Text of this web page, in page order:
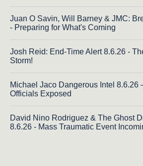
Juan O Savin, Will Barney & JMC:
- Preparing for What's Coming
Josh Reid: End-Time Alert 8.6.26 -
Storm!
Michael Jaco Dangerous Intel 8.6.26
Officials Exposed
David Nino Rodriguez & The Ghost
8.6.26 - Mass Traumatic Event